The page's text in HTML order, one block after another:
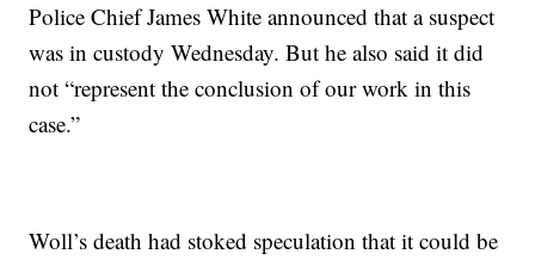
Police Chief James White announced that a suspect
was in custody Wednesday. But he also said it did
not “represent the conclusion of our work in this
case.”
Woll’s death had stoked speculation that it could be